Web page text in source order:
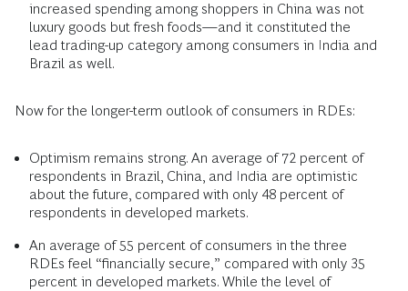
increased spending among shoppers in China was not
luxury goods but fresh foods—and it constituted the
lead trading-up category among consumers in India and
Brazil as well.
Now for the longer-term outlook of consumers in RDEs:
Optimism remains strong. An average of 72 percent of
respondents in Brazil, China, and India are optimistic
about the future, compared with only 48 percent of
respondents in developed markets.
An average of 55 percent of consumers in the three
RDEs feel “financially secure,” compared with only 35
percent in developed markets. While the level of